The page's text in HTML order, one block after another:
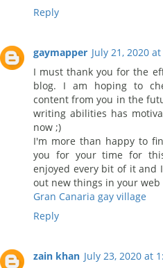
Reply
gaymapper July 21, 2020
I must thank you for the
blog. I am hoping to
content from you in the
writing abilities has
now ;)
I'm more than happy to
you for your time for
enjoyed every bit of it and
out new things in your web
Gran Canaria gay village
Reply
zain khan July 23, 2020 at